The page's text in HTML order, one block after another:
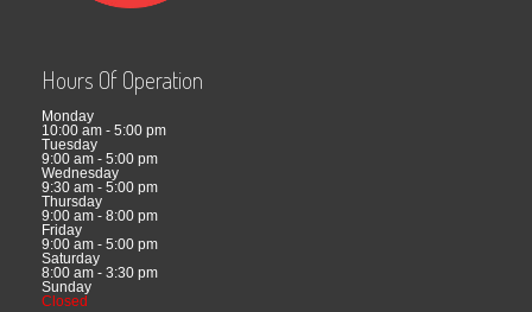
Hours Of Operation
Monday
10:00 am - 5:00 pm
Tuesday
9:00 am - 5:00 pm
Wednesday
9:30 am - 5:00 pm
Thursday
9:00 am - 8:00 pm
Friday
9:00 am - 5:00 pm
Saturday
8:00 am - 3:30 pm
Sunday
Closed